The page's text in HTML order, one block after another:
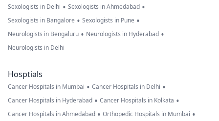
Sexologists in Delhi • Sexologists in Ahmedabad •
Sexologists in Bangalore • Sexologists in Pune •
Neurologists in Bengaluru • Neurologists in Hyderabad •
Neurologists in Delhi
Hosptials
Cancer Hospitals in Mumbai • Cancer Hospitals in Delhi •
Cancer Hospitals in Hyderabad • Cancer Hospitals in Kolkata •
Cancer Hospitals in Ahmedabad • Orthopedic Hospitals in Mumbai •